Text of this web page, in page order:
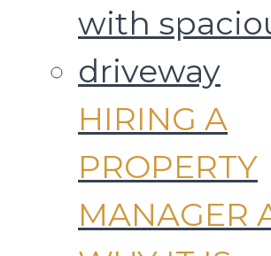
HIRING A
PROPERTY
MANAGER